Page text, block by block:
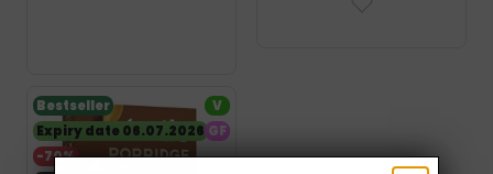
-70%
Bestseller
Expiry date 06.07.2026
V
GF